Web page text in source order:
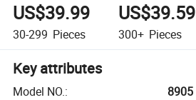
US$39.99
30-299 Pieces
US$39.59
300+ Pieces
Key attributes
Model NO.:
8905